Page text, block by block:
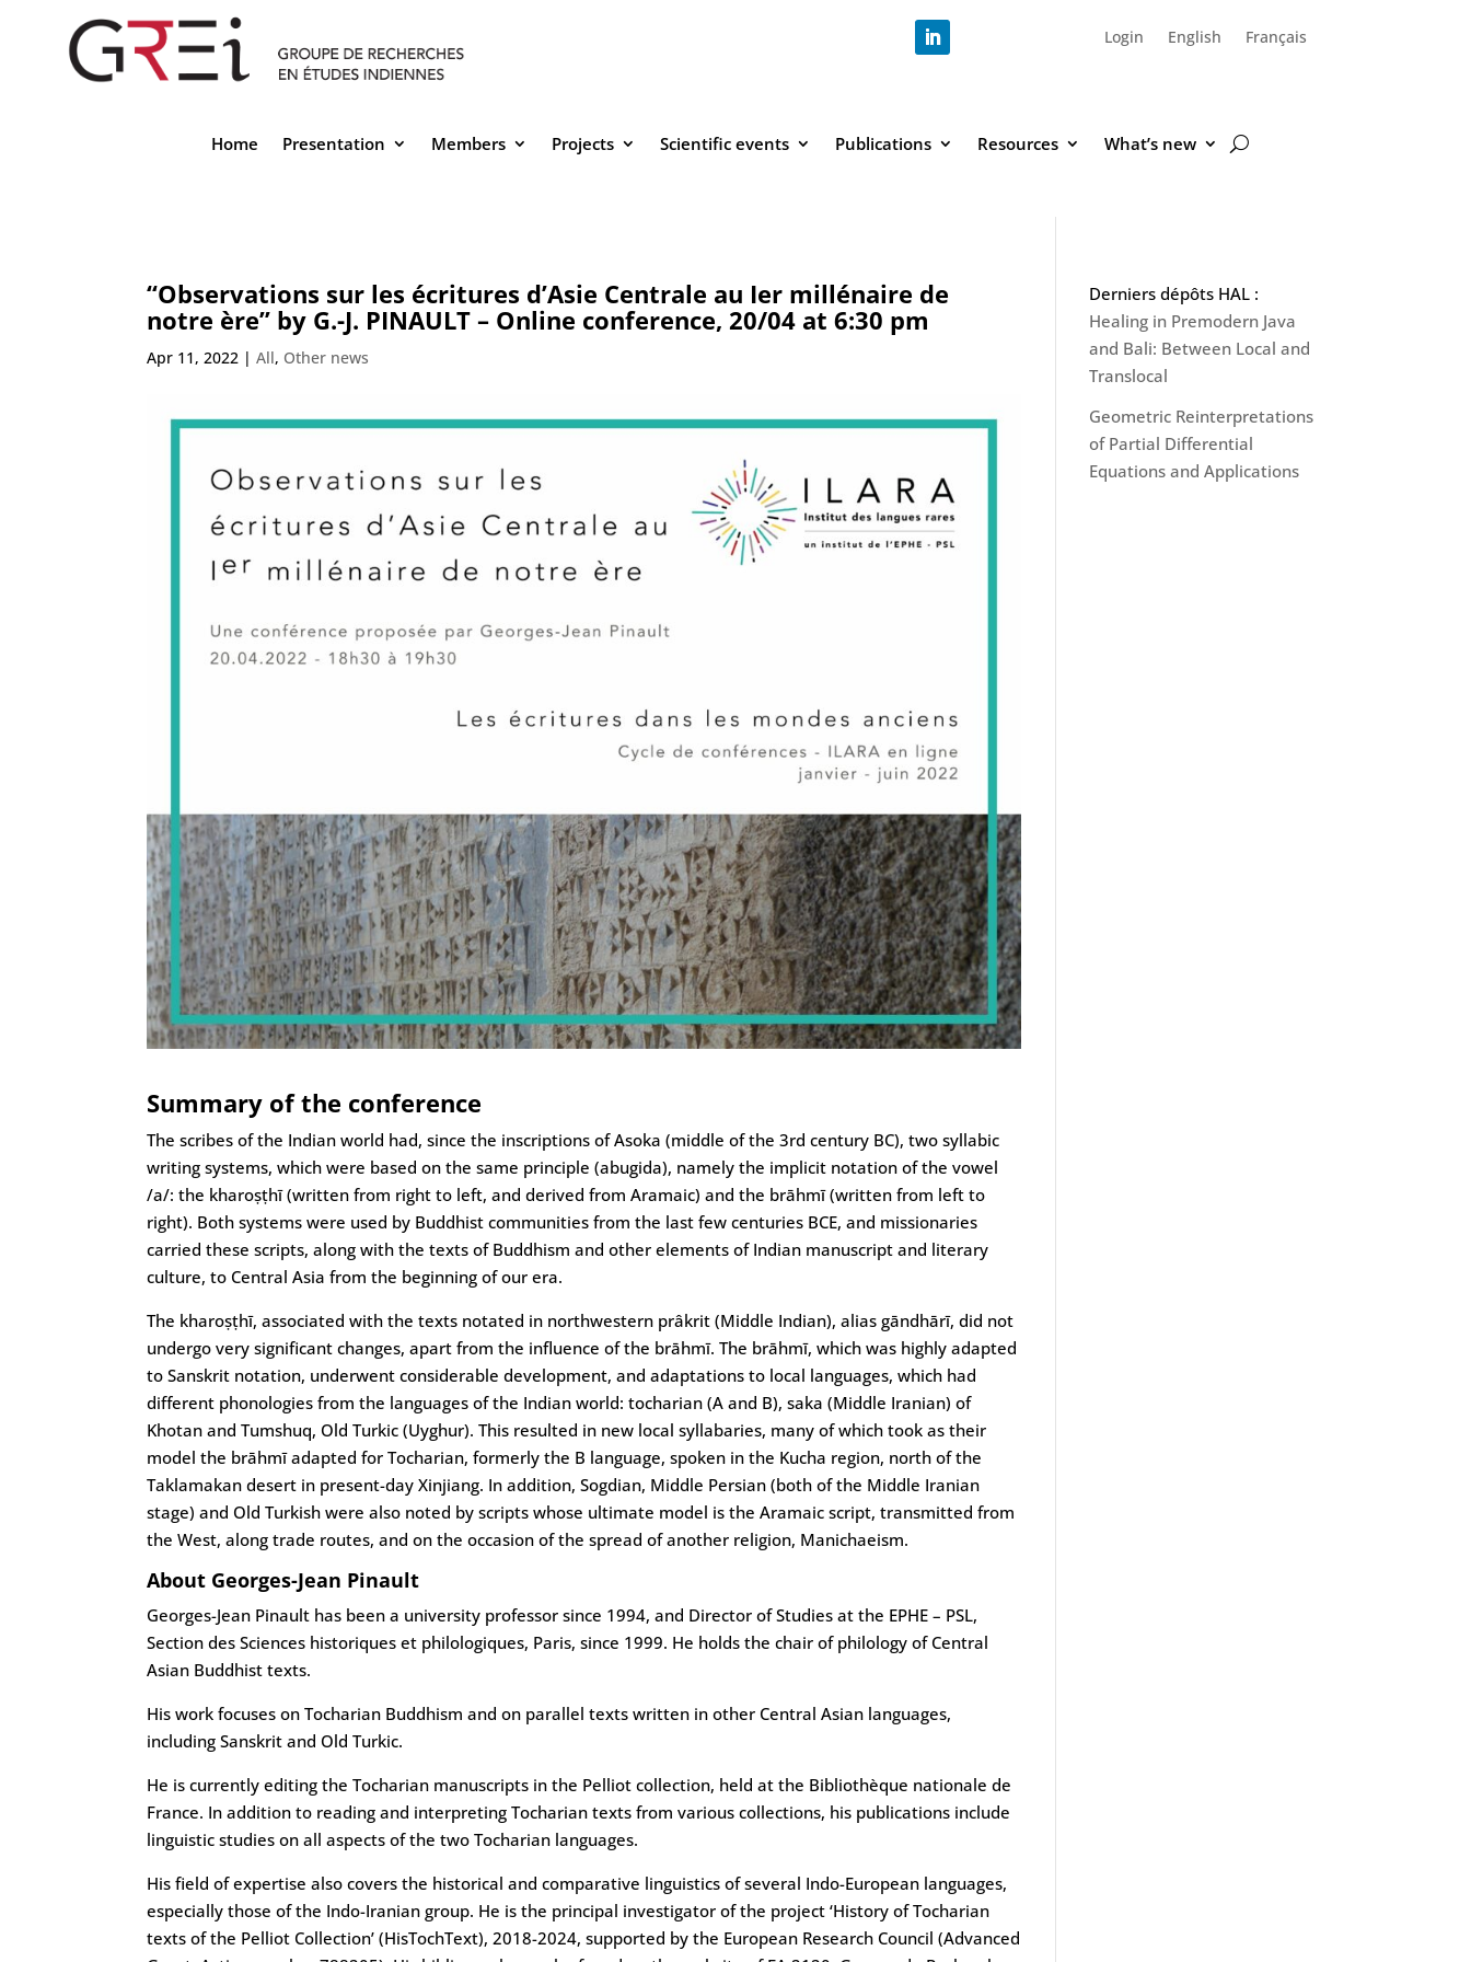
Login English Français
Home Presentation Members Projects Scientific events Publications Resources What’s new
“Observations sur les écritures d’Asie Centrale au Ier millénaire de
notre ère” by G.-J. PINAULT – Online conference, 20/04 at 6:30 pm
Apr 11, 2022 |All, Other news
Summary of the conference
The scribes of the Indian world had, since the inscriptions of Asoka (middle of the 3rd century BC), two syllabic
writing systems, which were based on the same principle (abugida), namely the implicit notation of the vowel
/a/: the kharoṣṭhī (written from right to left, and derived from Aramaic) and the brāhmī (written from left to
right). Both systems were used by Buddhist communities from the last few centuries BCE, and missionaries
carried these scripts, along with the texts of Buddhism and other elements of Indian manuscript and literary
culture, to Central Asia from the beginning of our era.
The kharoṣṭhī, associated with the texts notated in northwestern prâkrit (Middle Indian), alias gāndhārī, did not
undergo very significant changes, apart from the influence of the brāhmī. The brāhmī, which was highly adapted
to Sanskrit notation, underwent considerable development, and adaptations to local languages, which had
different phonologies from the languages of the Indian world: tocharian (A and B), saka (Middle Iranian) of
Khotan and Tumshuq, Old Turkic (Uyghur). This resulted in new local syllabaries, many of which took as their
model the brāhmī adapted for Tocharian, formerly the B language, spoken in the Kucha region, north of the
Taklamakan desert in present-day Xinjiang. In addition, Sogdian, Middle Persian (both of the Middle Iranian
stage) and Old Turkish were also noted by scripts whose ultimate model is the Aramaic script, transmitted from
the West, along trade routes, and on the occasion of the spread of another religion, Manichaeism.
About Georges-Jean Pinault
Georges-Jean Pinault has been a university professor since 1994, and Director of Studies at the EPHE – PSL,
Section des Sciences historiques et philologiques, Paris, since 1999. He holds the chair of philology of Central
Asian Buddhist texts.
His work focuses on Tocharian Buddhism and on parallel texts written in other Central Asian languages,
including Sanskrit and Old Turkic.
He is currently editing the Tocharian manuscripts in the Pelliot collection, held at the Bibliothèque nationale de
France. In addition to reading and interpreting Tocharian texts from various collections, his publications include
linguistic studies on all aspects of the two Tocharian languages.
His field of expertise also covers the historical and comparative linguistics of several Indo-European languages,
especially those of the Indo-Iranian group. He is the principal investigator of the project ‘History of Tocharian
texts of the Pelliot Collection’ (HisTochText), 2018-2024, supported by the European Research Council (Advanced
Derniers dépôts HAL :
Healing in Premodern Java
and Bali: Between Local and
Translocal
Geometric Reinterpretations
of Partial Differential
Equations and Applications